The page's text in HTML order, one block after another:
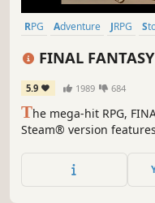
RPG Adventure JRPG
FINAL
5.9 1989 684
The mega-hit RPG,
Steam® version
experience.